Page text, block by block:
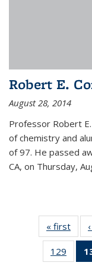
Robert E.
August 28, 2014
Professor Robert
of chemistry and
of 97. He passed
CA, on Thursday,
« first
129
135